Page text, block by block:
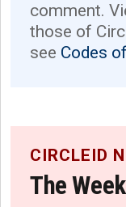
comment.
those of
see Codes
CIRCLEID
The